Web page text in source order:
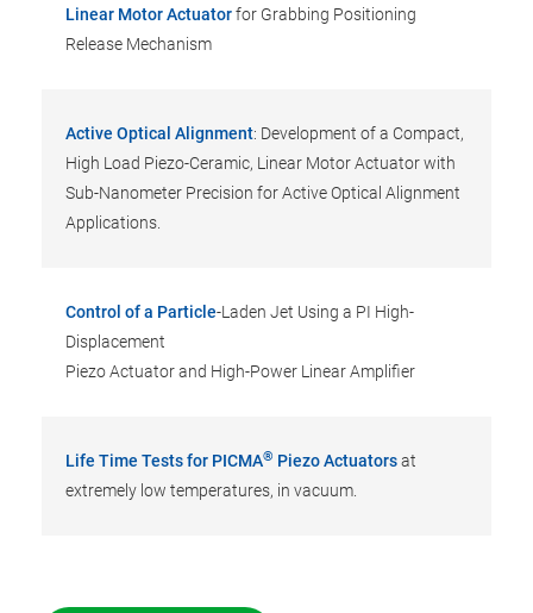
Linear Motor Actuatorfor Grabbing Positioning
Release Mechanism
Active Optical Alignment: Development of a Compact,
High Load Piezo-Ceramic, Linear Motor Actuator with
Sub-Nanometer Precision for Active Optical Alignment
Applications.
Control of a Particle-Laden Jet Using a PI High-
Displacement
Piezo Actuator and High-Power Linear Amplifier
Life Time Tests for PICMA® Piezo Actuatorsat
extremely low temperatures, in vacuum.